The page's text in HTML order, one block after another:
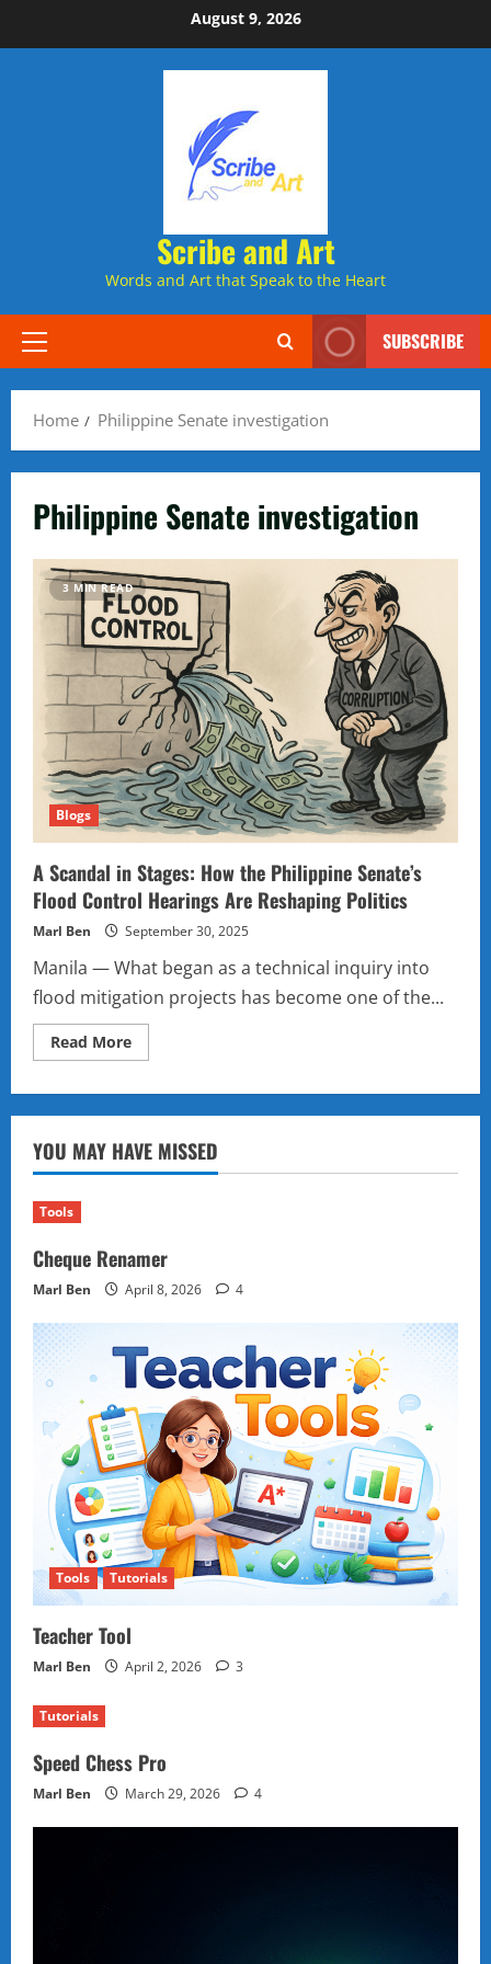
to
August 9, 2026
Scribe and Art
Words and Art that Speak to the Heart
Primary
SUBSCRIBE
Home Philippine Senate investigation
Philippine Senate investigation
3 MIN READ
Blogs
A Scandal in Stages: How the Philippine Senate’s
Flood Control Hearings Are Reshaping Politics
Marl Ben September 30, 2025
Manila — What began as a technical inquiry into
flood mitigation projects has become one of the...
Read MoreRead
more
in
How
the
Philippine
Are
Reshaping
Politics
YOU MAY HAVE MISSED
Tools
Cheque Renamer
Marl Ben April 8, 2026 4
Tools Tutorials
Teacher Tool
Marl Ben April 2, 2026 3
Tutorials
Speed Chess Pro
Marl Ben March 29, 2026 4